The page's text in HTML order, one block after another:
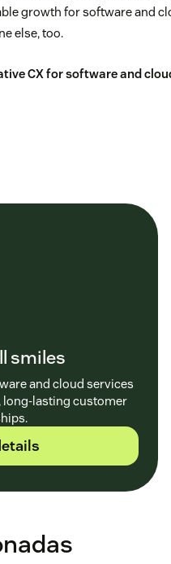
growth for software and
else, too.
CX for software and
smiles
and cloud services
long-lasting customer